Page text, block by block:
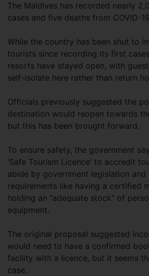
The Maldives has recorded nearly
cases and five deaths from COVID-
While the country has been shut to
tourists since recording its first
resorts have stayed open, with
self-isolate here rather than return
Officials previously suggested the
destination would reopen towards
but this has been brought forward.
To ensure safety, the government
‘Safe Tourism Licence’ to accredit
abide by government legislation
requirements like having a certified
holding an “adequate stock” of
equipment.
The original proposal suggested
would need to have a confirmed
facility with a licence, but it seems
case.